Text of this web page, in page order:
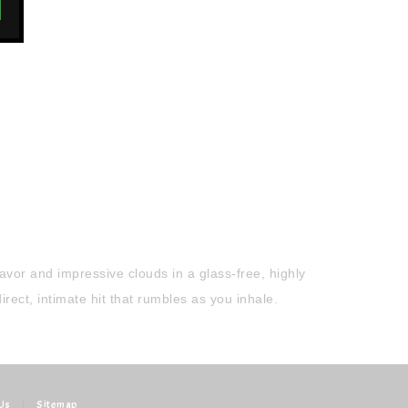
and impressive clouds in a glass-free, highly
intimate hit that rumbles as you inhale.
Sitemap